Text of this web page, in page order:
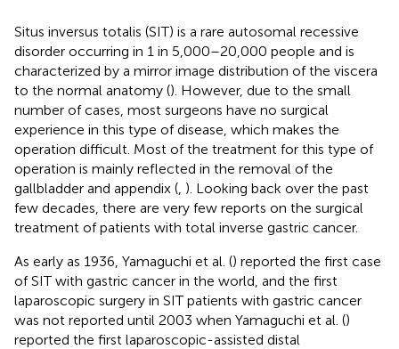
Situs inversus totalis (SIT) is a rare autosomal recessive
disorder occurring in 1 in 5,000–20,000 people and is
characterized by a mirror image distribution of the viscera
to the normal anatomy (). However, due to the small
number of cases, most surgeons have no surgical
experience in this type of disease, which makes the
operation difficult. Most of the treatment for this type of
operation is mainly reflected in the removal of the
gallbladder and appendix ( ). Looking back over the past
few decades, there are very few reports on the surgical
treatment of patients with total inverse gastric cancer.
As early as 1936, Yamaguchi et al. () reported the first case
of SIT with gastric cancer in the world, and the first
laparoscopic surgery in SIT patients with gastric cancer
was not reported until 2003 when Yamaguchi et al. ()
reported the first laparoscopic-assisted distal